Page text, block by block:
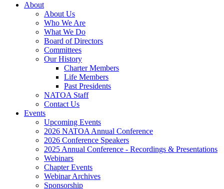
About
About Us
Who We Are
What We Do
Board of Directors
Committees
Our History
Charter Members
Life Members
Past Presidents
NATOA Staff
Contact Us
Events
Upcoming Events
2026 NATOA Annual Conference
2026 Conference Speakers
2025 Annual Conference - Recordings & Presentations
Webinars
Chapter Events
Webinar Archives
Sponsorship